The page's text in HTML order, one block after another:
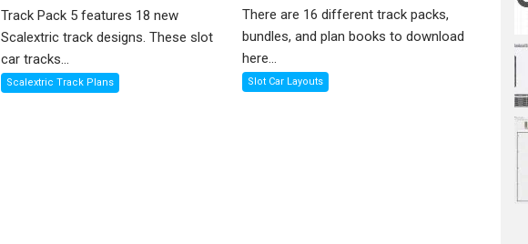
Track Pack 5 features 18 new
Scalextric track designs. These slot
car tracks...
Scalextric Track Plans
There are 16 different track packs,
bundles, and plan books to download
here...
Slot Car Layouts